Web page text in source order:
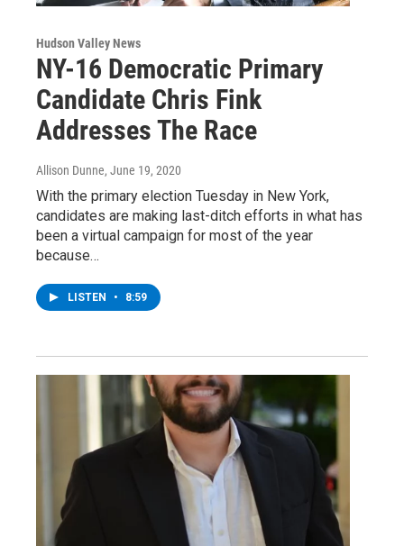
Hudson Valley News
NY-16 Democratic Primary
Candidate Chris Fink
Addresses The Race
Allison Dunne, June 19, 2020
With the primary election Tuesday in New York,
candidates are making last-ditch efforts in what has
been a virtual campaign for most of the year
because…
LISTEN • 8:59